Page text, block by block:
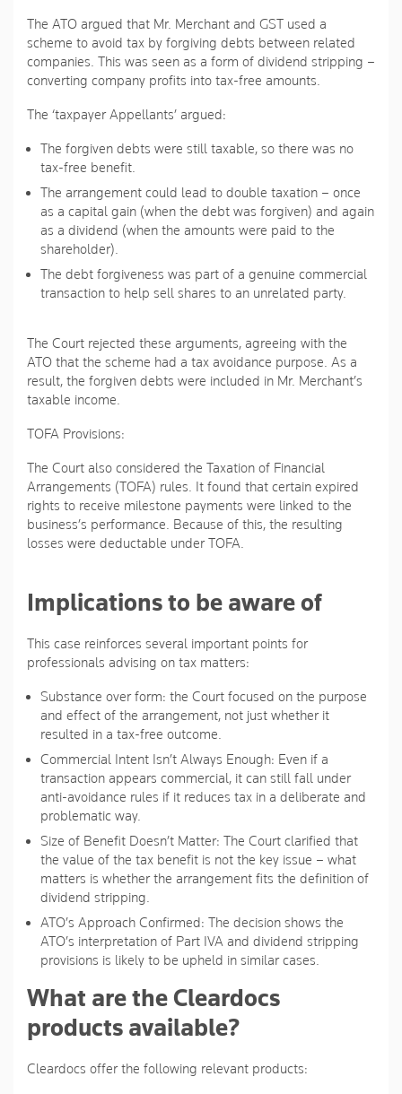
The ATO argued that Mr. Merchant and GST used a
scheme to avoid tax by forgiving debts between related
companies. This was seen as a form of dividend stripping –
converting company profits into tax-free amounts.
The ‘taxpayer Appellants’ argued:
The forgiven debts were still taxable, so there was no
tax-free benefit.
The arrangement could lead to double taxation – once
as a capital gain (when the debt was forgiven) and again
as a dividend (when the amounts were paid to the
shareholder).
The debt forgiveness was part of a genuine commercial
transaction to help sell shares to an unrelated party.
The Court rejected these arguments, agreeing with the
ATO that the scheme had a tax avoidance purpose. As a
result, the forgiven debts were included in Mr. Merchant’s
taxable income.
TOFA Provisions:
The Court also considered the Taxation of Financial
Arrangements (TOFA) rules. It found that certain expired
rights to receive milestone payments were linked to the
business’s performance. Because of this, the resulting
losses were deductable under TOFA.
Implications to be aware of
This case reinforces several important points for
professionals advising on tax matters:
Substance over form: the Court focused on the purpose
and effect of the arrangement, not just whether it
resulted in a tax-free outcome.
Commercial Intent Isn’t Always Enough: Even if a
transaction appears commercial, it can still fall under
anti-avoidance rules if it reduces tax in a deliberate and
problematic way.
Size of Benefit Doesn’t Matter: The Court clarified that
the value of the tax benefit is not the key issue – what
matters is whether the arrangement fits the definition of
dividend stripping.
ATO’s Approach Confirmed: The decision shows the
ATO’s interpretation of Part IVA and dividend stripping
provisions is likely to be upheld in similar cases.
What are the Cleardocs
products available?
Cleardocs offer the following relevant products: